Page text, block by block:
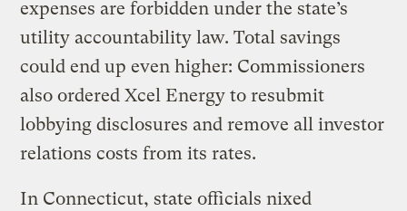
expenses are forbidden under the state’s
utility accountability law. Total savings
could end up even higher: Commissioners
also ordered Xcel Energy to resubmit
lobbying disclosures and remove all investor
relations costs from its rates.
In Connecticut, state officials nixed